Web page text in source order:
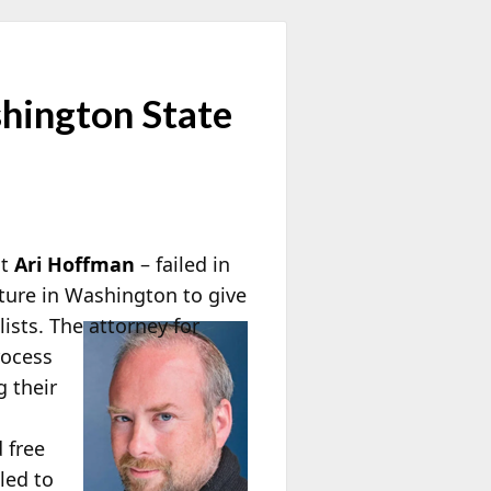
State
Ari Hoffman – failed in
in Washington to give
The attorney for
their
free
to